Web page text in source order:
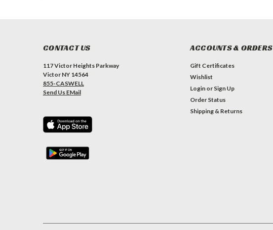
CONTACT US
117 Victor Heights Parkway
Victor NY 14564
855-CASWELL
Send Us EMail
ACCOUNTS & ORDERS
Gift Certificates
Wishlist
Login or Sign Up
Order Status
Shipping & Returns